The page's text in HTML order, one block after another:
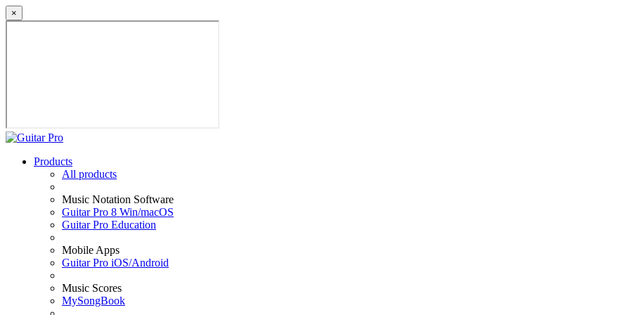
×
Products
All products
Music Notation Software
Guitar Pro 8 Win/macOS
Guitar Pro Education
Mobile Apps
Guitar Pro iOS/Android
Music Scores
MySongBook